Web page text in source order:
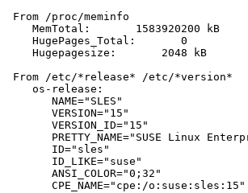
From /proc/meminfo
    MemTotal:       1583920200 kB
    HugePages_Total:       0
    Hugepagesize:       2048 kB
From /etc/*release* /etc/*version*
    os-release:
       NAME="SLES"
       VERSION="15"
       VERSION_ID="15"
PRETTY_NAME="SUSE Linux
       ID="sles"
       ID_LIKE="suse"
       ANSI_COLOR="0;32"
       CPE_NAME="cpe:/o:suse:sles:15"